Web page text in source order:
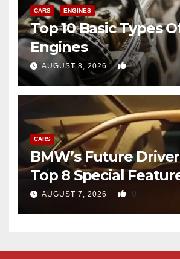
CARS ENGINES
Top 10 Basic Types
Engines
AUGUST 8, 2026 0
CARS
BMW’s Future
Top 8 Special
AUGUST 7, 2026 0